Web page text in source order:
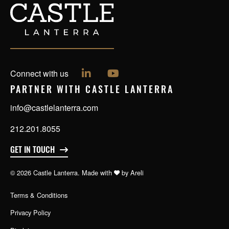
Connect with us Follow us on LinkedIn
Follow us on YouTube
PARTNER WITH CASTLE LANTERRA
info@castlelanterra.com
212.201.8055
GET IN TOUCH
© 2026 Castle Lanterra. Made with by Areli
Terms & Conditions
Privacy Policy